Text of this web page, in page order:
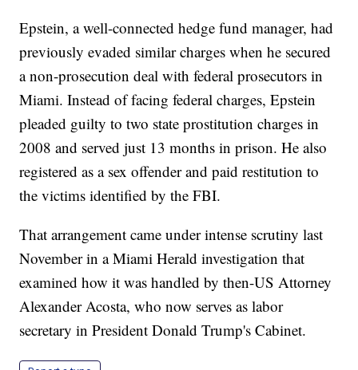
Epstein, a well-connected hedge fund manager, had
previously evaded similar charges when he secured
a non-prosecution deal with federal prosecutors in
Miami. Instead of facing federal charges, Epstein
pleaded guilty to two state prostitution charges in
2008 and served just 13 months in prison. He also
registered as a sex offender and paid restitution to
the victims identified by the FBI.
That arrangement came under intense scrutiny last
November in a Miami Herald investigation that
examined how it was handled by then-US Attorney
Alexander Acosta, who now serves as labor
secretary in President Donald Trump's Cabinet.